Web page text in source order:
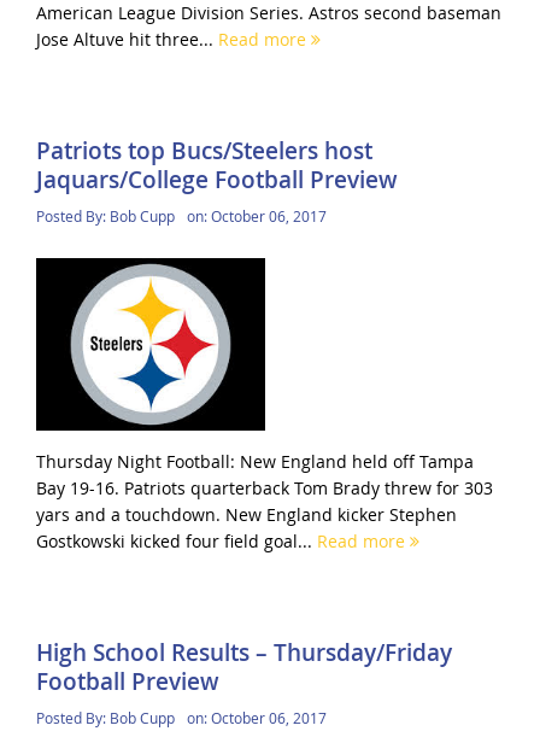
American League Division Series. Astros second baseman
Jose Altuve hit three... Read more
Patriots top Bucs/Steelers host
Jaquars/College Football Preview
Posted By: Bob Cupp on:October 06, 2017
Thursday Night Football: New England held off Tampa
Bay 19-16. Patriots quarterback Tom Brady threw for 303
yars and a touchdown. New England kicker Stephen
Gostkowski kicked four field goal... Read more
High School Results – Thursday/Friday
Football Preview
Posted By: Bob Cupp on:October 06, 2017